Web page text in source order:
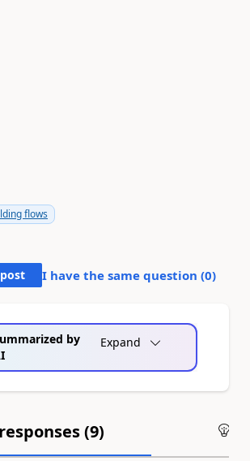
flows
I have the same question (0)
by
Expand
(9)